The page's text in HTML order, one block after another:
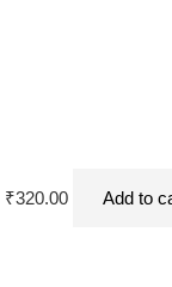
₹320.00 Add to